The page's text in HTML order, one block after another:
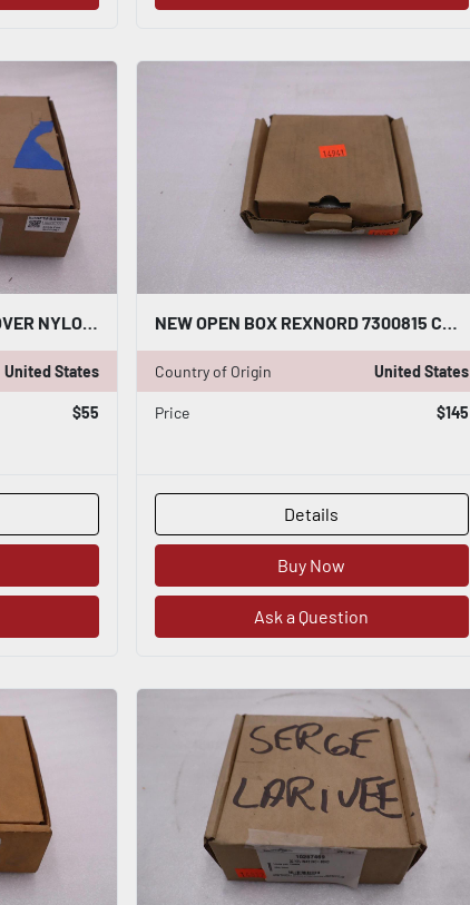
United States
$55
Country of Origin United States
Price $145
Details
Buy Now
Ask a Question